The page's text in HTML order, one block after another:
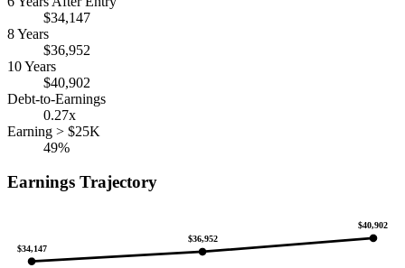
$34,147
8 Years
$36,952
10 Years
$40,902
Debt-to-Earnings
0.27x
Earning > $25K
49%
Earnings Trajectory
$34,147
$36,952
$40,902